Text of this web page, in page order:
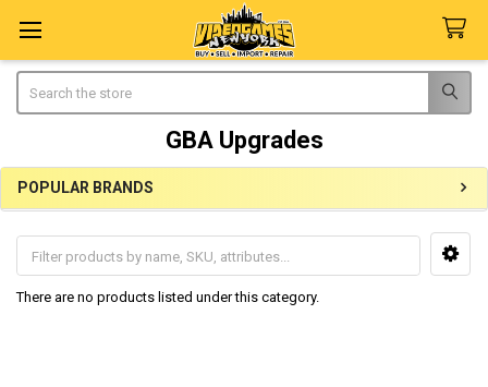
GBA Upgrades
Sidebar
POPULAR BRANDS
There are no products listed under this category.